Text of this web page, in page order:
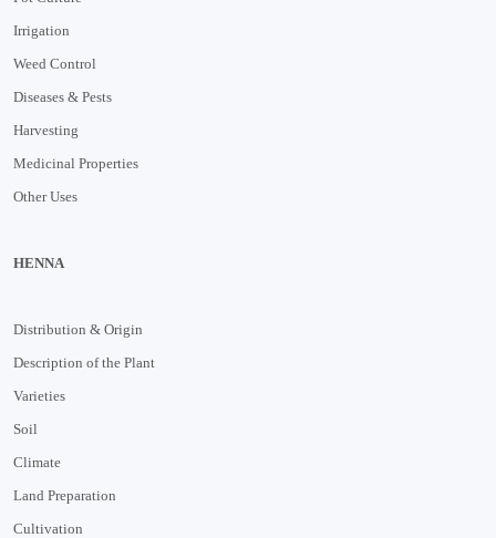
Irrigation
Weed Control
Diseases & Pests
Harvesting
Medicinal Properties
Other Uses
HENNA
Distribution & Origin
Description of the Plant
Varieties
Soil
Climate
Land Preparation
Cultivation